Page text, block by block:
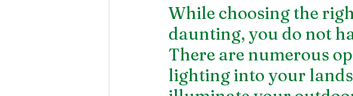
While choosing the
daunting, you do not
There are numerous
lighting into your